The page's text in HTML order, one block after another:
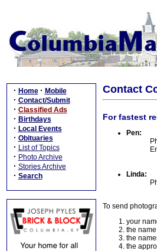
· Home · Mobile
· Contact/Submit
· Classified Ads
· Birthdays
· Local Events
· Obituaries
· List of Topics
· Photo Archive
· Stories Archive
· Search
Contact
For fastest
Pen:
Linda:
To send
your
the
the
the